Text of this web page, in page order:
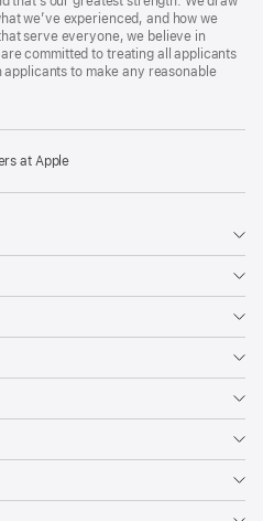
we’ve experienced, and how we
serve everyone, we believe in
committed to treating all applicants
to make any reasonable
at Apple